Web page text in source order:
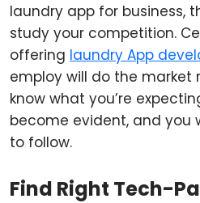
laundry app for business,
study your competition.
offering laundry App
employ will do the market
know what you’re
become evident, and you
to follow.
Find Right Tech-